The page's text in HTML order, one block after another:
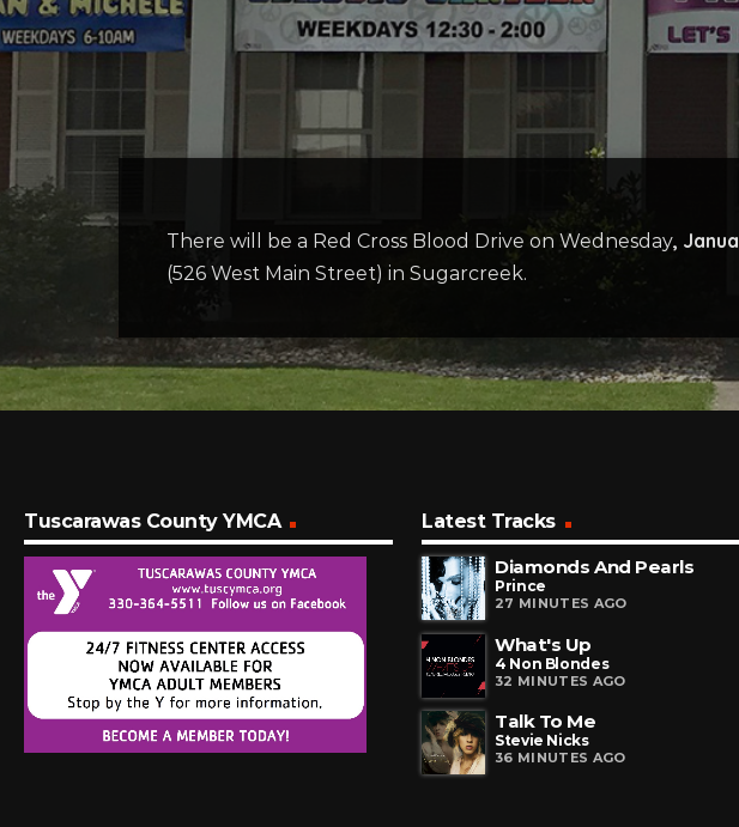
There will be a Red Cross Blood Drive on Wednesday,
(526 West Main Street) in Sugarcreek.
Tuscarawas County YMCA
Latest Tracks
Diamonds And Pearls
Prince
27 MINUTES AGO
What's Up
4 Non Blondes
32 MINUTES AGO
Talk To Me
Stevie Nicks
36 MINUTES AGO